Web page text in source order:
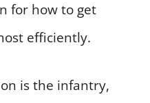
for how to get
efficiently.
is the infantry,